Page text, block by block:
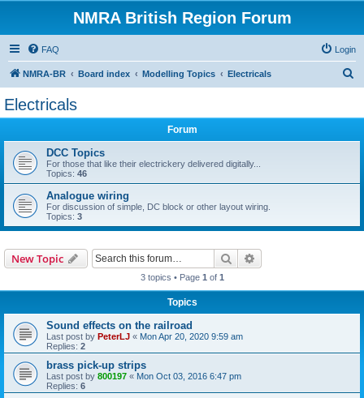
NMRA British Region Forum
FAQ Login
NMRA-BR Board index Modelling Topics Electricals
Electricals
Forum
DCC Topics
For those that like their electrickery delivered digitally...
Topics: 46
Analogue wiring
For discussion of simple, DC block or other layout wiring.
Topics: 3
New Topic Search
3 topics • Page 1 of 1
Topics
Sound effects on the railroad
Last post by PeterLJ « Mon Apr 20, 2020 9:59 am
Replies: 2
brass pick-up strips
Last post by 800197 « Mon Oct 03, 2016 6:47 pm
Replies: 6